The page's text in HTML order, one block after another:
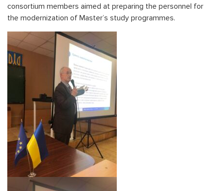
consortium members aimed at preparing the personnel for
the modernization of Master’s study programmes.